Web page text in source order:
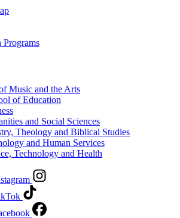
Programs
Music and the Arts
of Education
and Social Sciences
Theology and Biblical Studies
and Human Services
Technology and Health